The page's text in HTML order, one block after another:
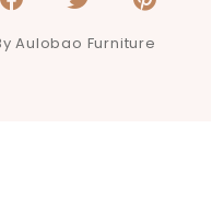
Aulobao Furniture